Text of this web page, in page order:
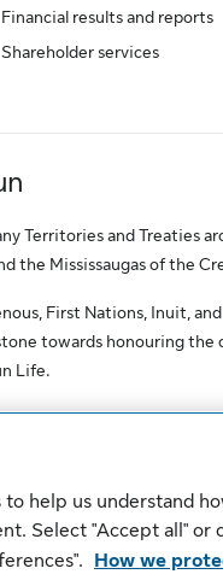
Financial results and reports
Shareholder services
Territories and Treaties
the Mississaugas of the
First Nations, Inuit,
towards honouring
Life.
rights reserved.
Security
help us understand
Select "Accept all" or
How we